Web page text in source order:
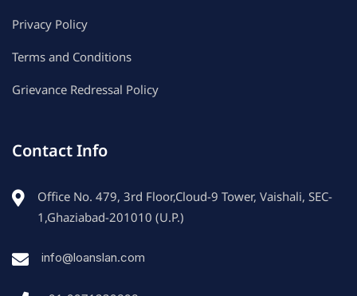
Privacy Policy
Terms and Conditions
Grievance Redressal Policy
Contact Info
Office No. 479, 3rd Floor,Cloud-9 Tower, Vaishali, SEC-
1,Ghaziabad-201010 (U.P.)
info@loanslan.com